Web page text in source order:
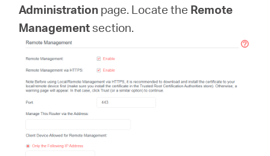
Administration page. Locate the Remote
Managementsection.